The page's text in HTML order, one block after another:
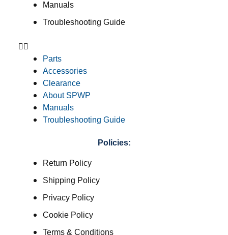
Manuals
Troubleshooting Guide
Parts
Accessories
Clearance
About SPWP
Manuals
Troubleshooting Guide
Policies:
Return Policy
Shipping Policy
Privacy Policy
Cookie Policy
Terms & Conditions